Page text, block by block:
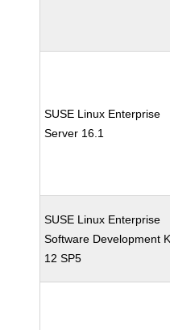
SUSE Linux Enterprise
Server 16.1
SUSE Linux Enterprise
Software Development
12 SP5